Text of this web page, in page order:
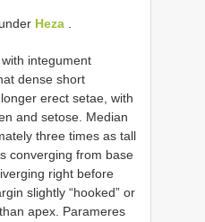
Heza .
integument
dense short
erect setae, with
and setose. Median
three times as tall
converging from base
right before
slightly “hooked” or
apex. Parameres